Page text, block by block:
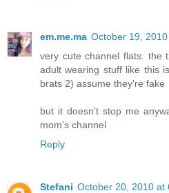
em.me.ma October 19,
very cute channel flats. the
adult wearing stuff like this
brats 2) assume they're fake
but it doesn't stop me
mom's channel
Reply
Stefani October 20, 2010 at